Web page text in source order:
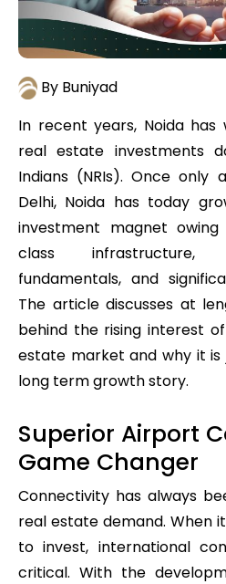
By Buniyad
In recent years, Noida has
real estate investments
Indians (NRIs). Once
Delhi, Noida has today
investment magnet
class infrastructure,
fundamentals, and
The article discusses at
behind the rising interest
estate market and why it
long term growth story.
Superior Airport
Game Changer
Connectivity has always
real estate demand. When
to invest, international
critical. With the